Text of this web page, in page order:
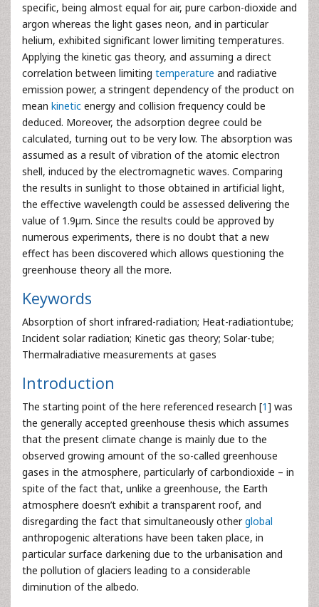
specific, being almost equal for air, pure carbon-dioxide and
argon whereas the light gases neon, and in particular
helium, exhibited significant lower limiting temperatures.
Applying the kinetic gas theory, and assuming a direct
correlation between limiting temperature and radiative
emission power, a stringent dependency of the product on
mean kinetic energy and collision frequency could be
deduced. Moreover, the adsorption degree could be
calculated, turning out to be very low. The absorption was
assumed as a result of vibration of the atomic electron
shell, induced by the electromagnetic waves. Comparing
the results in sunlight to those obtained in artificial light,
the effective wavelength could be assessed delivering the
value of 1.9µm. Since the results could be approved by
numerous experiments, there is no doubt that a new
effect has been discovered which allows questioning the
greenhouse theory all the more.
Keywords
Absorption of short infrared-radiation; Heat-radiationtube;
Incident solar radiation; Kinetic gas theory; Solar-tube;
Thermalradiative measurements at gases
Introduction
The starting point of the here referenced research [1] was
the generally accepted greenhouse thesis which assumes
that the present climate change is mainly due to the
observed growing amount of the so-called greenhouse
gases in the atmosphere, particularly of carbondioxide – in
spite of the fact that, unlike a greenhouse, the Earth
atmosphere doesn’t exhibit a transparent roof, and
disregarding the fact that simultaneously otherglobal
anthropogenic alterations have been taken place, in
particular surface darkening due to the urbanisation and
the pollution of glaciers leading to a considerable
diminution of the albedo.